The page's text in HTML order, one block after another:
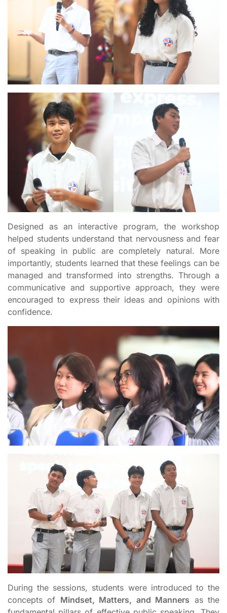
Designed as an interactive program, the workshop
helped students understand that nervousness and fear
of speaking in public are completely natural. More
importantly, students learned that these feelings can be
managed and transformed into strengths. Through a
communicative and supportive approach, they were
encouraged to express their ideas and opinions with
confidence.
During the sessions, students were introduced to the
concepts of Mindset, Matters, and Manners as the